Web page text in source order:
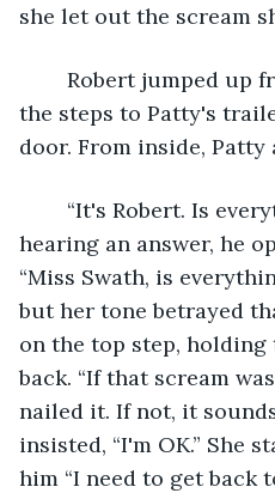
she let out the scream
the steps to Patty's
door. From inside, Patty
hearing an answer, he
“Miss Swath, is
but her tone betrayed
on the top step,
back. “If that scream
nailed it. If not, it
insisted, “I'm OK.” She
him “I need to get back